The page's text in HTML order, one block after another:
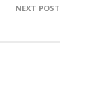
NEXT POST